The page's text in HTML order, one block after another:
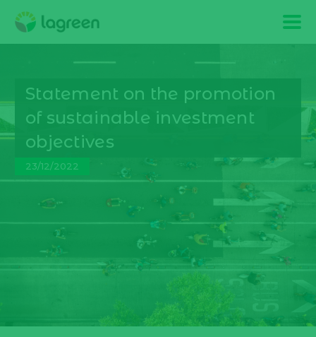
Statement on the promotion
of sustainable investment
objectives
23/12/2022